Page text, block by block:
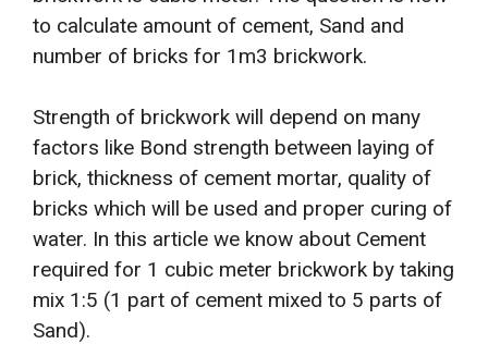
to calculate amount of cement, Sand and
number of bricks for 1m3 brickwork.
Strength of brickwork will depend on many
factors like Bond strength between laying of
brick, thickness of cement mortar, quality of
bricks which will be used and proper curing of
water. In this article we know about Cement
required for 1 cubic meter brickwork by taking
mix 1:5 (1 part of cement mixed to 5 parts of
Sand).